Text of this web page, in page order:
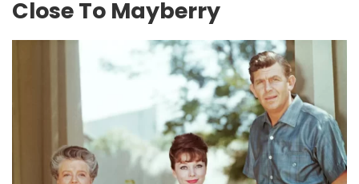
Close To Mayberry